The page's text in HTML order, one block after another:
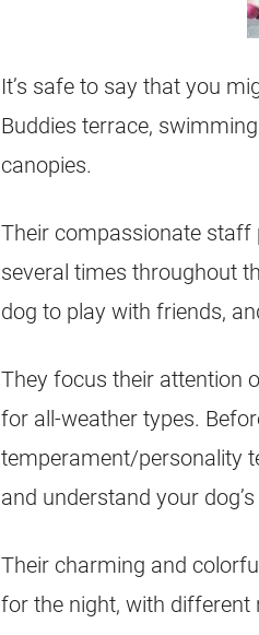
It’s safe to say that you
Buddies terrace,
canopies.
Their compassionate staff
several times throughout
dog to play with friends,
They focus their attention
for all-weather types.
temperament/personality
and understand your
Their charming and
for the night, with